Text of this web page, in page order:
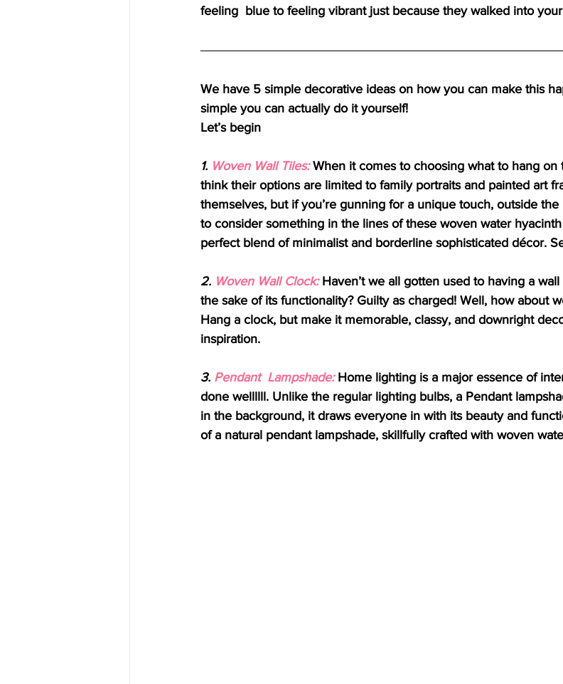
feeling  blue to feeling vibrant just because they walked into
We have 5 simple decorative ideas on how you can make this
simple you can actually do it yourself!
Let’s begin
1. Woven Wall Tiles: When it comes to choosing what to hang on
think their options are limited to family portraits and painted art
themselves, but if you’re gunning for a unique touch, outside
to consider something in the lines of these woven water
perfect blend of minimalist and borderline sophisticated décor.
2. Woven Wall Clock: Haven’t we all gotten used to having a
the sake of its functionality? Guilty as charged! Well, how about
Hang a clock, but make it memorable, classy, and downright
inspiration.
3. Pendant  Lampshade: Home lighting is a major essence of
done wellllll. Unlike the regular lighting bulbs, a Pendant
in the background, it draws everyone in with its beauty and
of a natural pendant lampshade, skillfully crafted with woven